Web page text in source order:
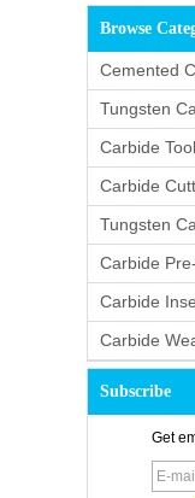
Browse
Cemented
Tungsten
Carbide
Carbide
Tungsten
Carbide
Carbide
Carbide
Subscribe
Get